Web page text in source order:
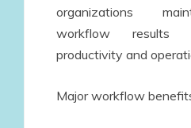
organizations
workflow results
productivity and
Major workflow